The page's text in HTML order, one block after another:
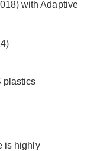
with Adaptive
plastics
is highly